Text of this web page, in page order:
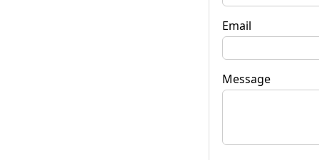
Email
Message